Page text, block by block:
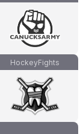
HockeyFights